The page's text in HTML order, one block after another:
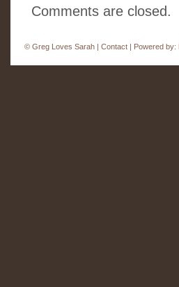
Comments are closed.
© Greg Loves Sarah | Contact | Powered by: